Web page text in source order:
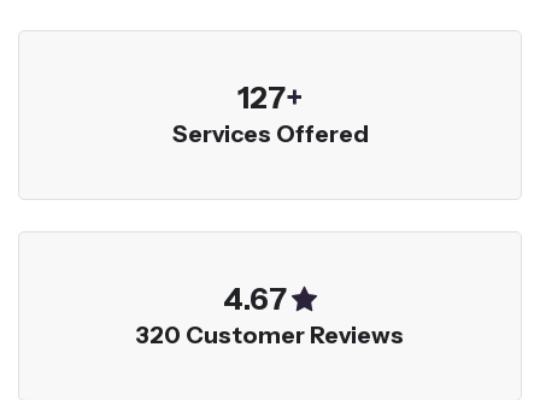
136+
Services Offered
5.00
320 Customer Reviews